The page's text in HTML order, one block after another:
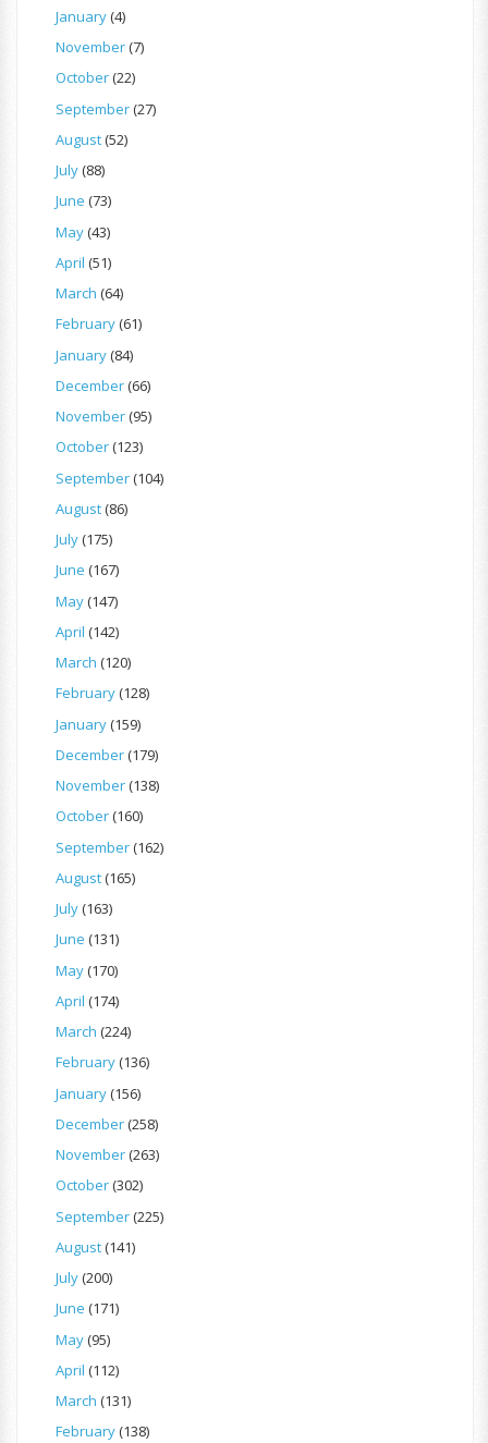
January(4)
November(7)
October(22)
September(27)
August(52)
July(88)
June (73)
May(43)
April (51)
March (64)
February(61)
January(84)
December(66)
November(95)
October(123)
September(104)
August(86)
July(175)
June (167)
May(147)
April (142)
March (120)
February(128)
January(159)
December(179)
November(138)
October(160)
September(162)
August(165)
July(163)
June (131)
May(170)
April (174)
March (224)
February(136)
January(156)
December(258)
November(263)
October(302)
September(225)
August(141)
July(200)
June (171)
May(95)
April (112)
March (131)
February(138)